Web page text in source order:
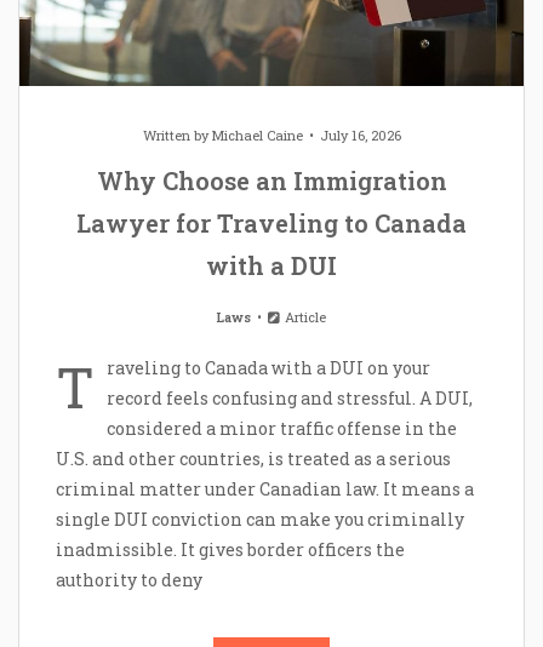
Written byMichael Caine July 16, 2026
Why Choose an Immigration
Lawyer for Traveling to Canada
with a DUI
Laws Article
T
raveling to Canada with a DUI on your
record feels confusing and stressful. A DUI,
considered a minor traffic offense in the
U.S. and other countries, is treated as a serious
criminal matter under Canadian law. It means a
single DUI conviction can make you criminally
inadmissible. It gives border officers the
authority to deny